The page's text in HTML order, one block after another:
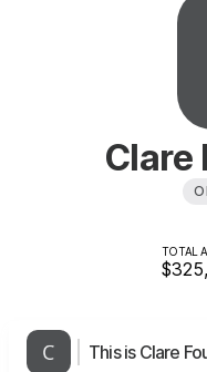
Clare
TOTAL
This is Clare